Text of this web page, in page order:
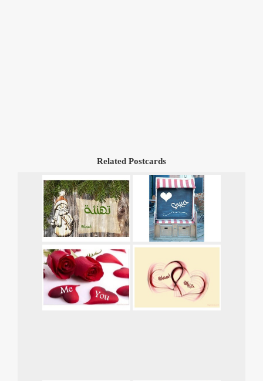
Related Postcards